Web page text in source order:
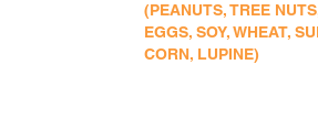
(PEANUTS, TREE
EGGS, SOY, WHEAT,
CORN, LUPINE)